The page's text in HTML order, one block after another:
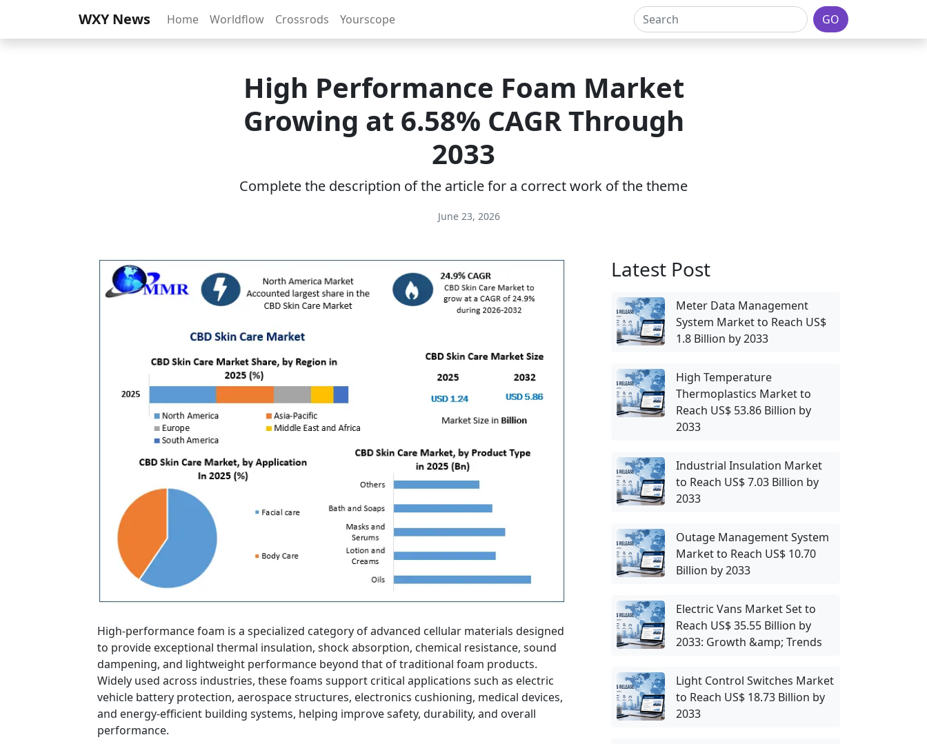
WXY News Home Worldflow Crossrods Yourscope GO
High Performance Foam Market
Growing at 6.58% CAGR Through
2033
Complete the description of the article for a correct work of the theme
June 23, 2026
High-performance foam is a specialized category of advanced cellular materials designed
to provide exceptional thermal insulation, shock absorption, chemical resistance, sound
dampening, and lightweight performance beyond that of traditional foam products.
Widely used across industries, these foams support critical applications such as electric
vehicle battery protection, aerospace structures, electronics cushioning, medical devices,
and energy-efficient building systems, helping improve safety, durability, and overall
performance.
Latest Post
Meter Data Management
System Market to Reach US$
1.8 Billion by 2033
High Temperature
Thermoplastics Market to
Reach US$ 53.86 Billion by
2033
Industrial Insulation Market
to Reach US$ 7.03 Billion by
2033
Outage Management System
Market to Reach US$ 10.70
Billion by 2033
Electric Vans Market Set to
Reach US$ 35.55 Billion by
2033: Growth &amp; Trends
Light Control Switches Market
to Reach US$ 18.73 Billion by
2033